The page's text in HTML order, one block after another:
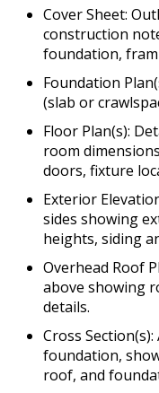
Cover Sheet:
construction
foundation,
Foundation
(slab or
Floor Plan(s):
room
doors, fixture
Exterior
sides showing
heights, siding
Overhead Roof
above showing
details.
Cross
foundation,
roof, and